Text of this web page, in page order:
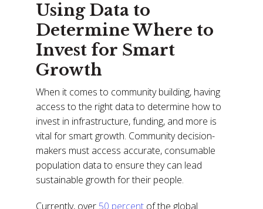
Using Data to
Determine Where to
Invest for Smart
Growth
When it comes to community building, having
access to the right data to determine how to
invest in infrastructure, funding, and more is
vital for smart growth. Community decision-
makers must access accurate, consumable
population data to ensure they can lead
sustainable growth for their people.
Currently, over 50 percent of the global